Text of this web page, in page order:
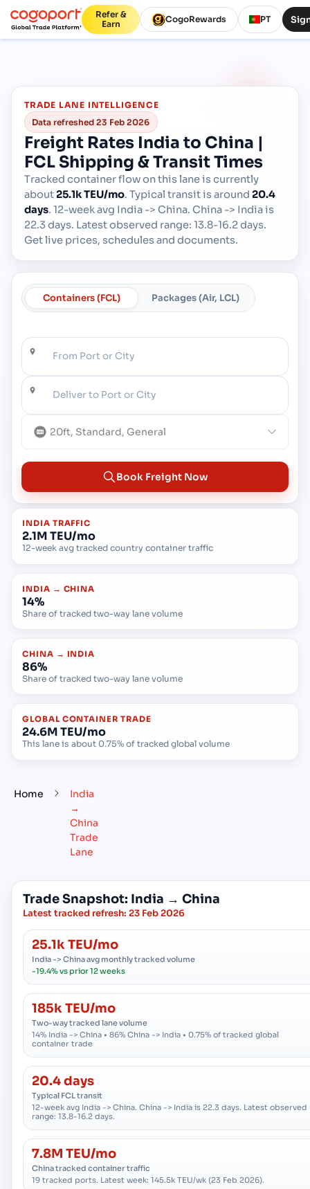
Refer &
Earn
CogoRewards PT
TRADE LANE INTELLIGENCE
Data refreshed 23 Feb 2026
Freight Rates India to China |
FCL Shipping & Transit Times
Tracked container flow on this lane is currently
about25.1k TEU/mo. Typical transit is around 20.4
days. 12-week avg India -> China. China -> India is
22.3 days. Latest observed range: 13.8-16.2 days.
Get live prices, schedules and documents.
Containers (FCL) Packages (Air, LCL)
From Port or City
Deliver to Port or City
20ft, Standard, General
Book Freight Now
INDIA TRAFFIC
2.1M TEU/mo
12-week avg tracked country container traffic
INDIA → CHINA
14%
Share of tracked two-way lane volume
CHINA → INDIA
86%
Share of tracked two-way lane volume
GLOBAL CONTAINER TRADE
24.6M TEU/mo
This lane is about 0.75% of tracked global volume
Home
India
→
China
Trade
Lane
Trade Snapshot: India → China
Latest tracked refresh: 23 Feb 2026
25.1k TEU/mo
India -> China avg monthly tracked volume
-19.4% vs prior 12 weeks
185k TEU/mo
Two-way tracked lane volume
14% India -> China • 86% China -> India • 0.75% of tracked global
container trade
20.4 days
Typical FCL transit
12-week avg India -> China. China -> India is 22.3 days. Latest observed
range: 13.8-16.2 days.
7.8M TEU/mo
China tracked container traffic
19 tracked ports. Latest week: 145.5k TEU/wk (23 Feb 2026).